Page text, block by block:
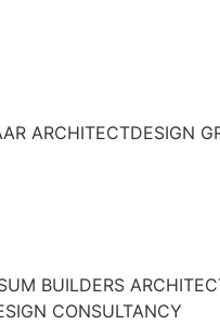
ARCHITECTDESIGN
BUILDERS
CONSULTANCY